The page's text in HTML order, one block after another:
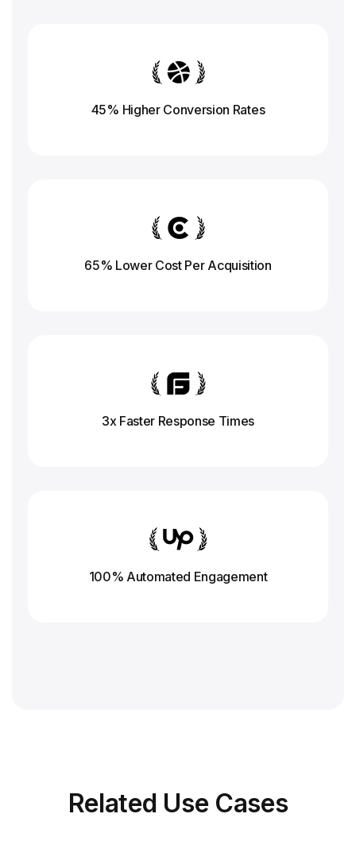
45% Higher Conversion Rates
65% Lower Cost Per Acquisition
3x Faster Response Times
100% Automated Engagement
Related Use Cases